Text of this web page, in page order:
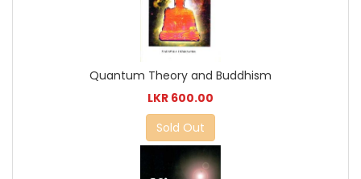
Quantum Theory and Buddhism
LKR 600.00
Sold Out